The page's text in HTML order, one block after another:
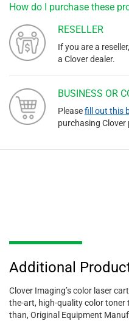
How do I purchase these
RESELLER
If you are a
a Clover dealer.
BUSINESS OR
Pleasefill out this
purchasing Clover
Additional
Clover Imaging’s color laser
the-art, high-quality color
than, Original Equipment